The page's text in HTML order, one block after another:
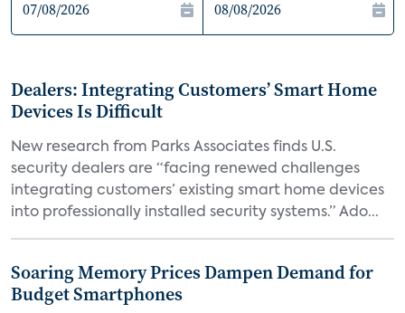
Dealers: Integrating Customers’ Smart Home
Devices Is Difficult
New research from Parks Associates finds U.S.
security dealers are “facing renewed challenges
integrating customers’ existing smart home devices
into professionally installed security systems.” Ado...
Soaring Memory Prices Dampen Demand for
Budget Smartphones